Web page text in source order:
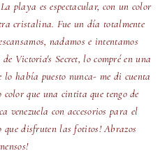
playa es espectacular, con un color
cristalina. Fue un día totalmente
nadamos e intentamos
Victoria's Secret, lo compré en una
lo había puesto nunca- me di cuenta
que una cintita que tengo de
venezuela con accesorios para el
que disfruten las fotitos! Abrazos